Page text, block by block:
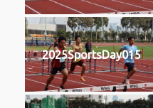
2025SportsDay015